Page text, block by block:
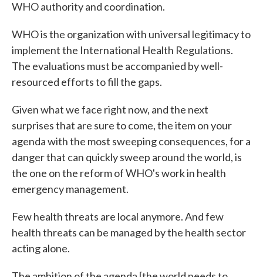
WHO authority and coordination.
WHO is the organization with universal legitimacy to
implement the International Health Regulations.
The evaluations must be accompanied by well-
resourced efforts to fill the gaps.
Given what we face right now, and the next
surprises that are sure to come, the item on your
agenda with the most sweeping consequences, for a
danger that can quickly sweep around the world, is
the one on the reform of WHO's work in health
emergency management.
Few health threats are local anymore. And few
health threats can be managed by the health sector
acting alone.